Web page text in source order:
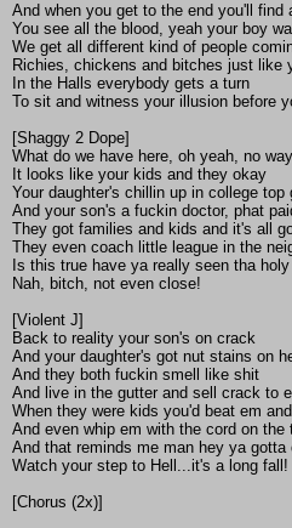
And when you get to the end you'll find
You see all the blood, yeah your boy
We get all different kind of people
Richies, chickens and bitches just like
In the Halls everybody gets a turn
To sit and witness your illusion before
[Shaggy 2 Dope]
What do we have here, oh yeah, no way
It looks like your kids and they okay
Your daughter's chillin up in college top
And your son's a fuckin doctor, phat
They got families and kids and it's all
They even coach little league in the
Is this true have ya really seen tha
Nah, bitch, not even close!
[Violent J]
Back to reality your son's on crack
And your daughter's got nut stains on
And they both fuckin smell like shit
And live in the gutter and sell crack to
When they were kids you'd beat em
And even whip em with the cord on the
And that reminds me man hey ya gotta
Watch your step to Hell...it's a long fall!
[Chorus (2x)]